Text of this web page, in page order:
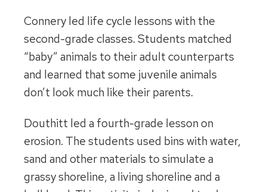
Connery led life cycle lessons with the
second-grade classes. Students matched
“baby” animals to their adult counterparts
and learned that some juvenile animals
don’t look much like their parents.
Douthitt led a fourth-grade lesson on
erosion. The students used bins with water,
sand and other materials to simulate a
grassy shoreline, a living shoreline and a